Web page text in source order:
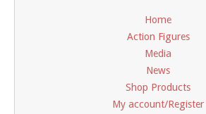
Home
Action Figures
Media
News
Shop Products
My account/Register